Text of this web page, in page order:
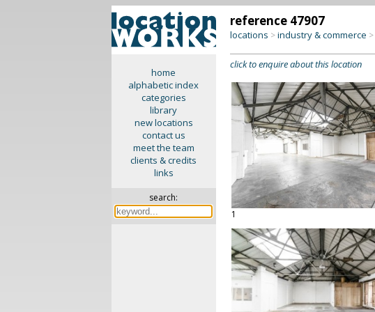
home
alphabetic index
categories
library
new locations
contact us
meet the team
clients & credits
links
search:
reference 47907
locations >industry & commerce >
click to enquire about this location
1